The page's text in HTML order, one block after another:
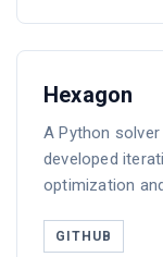
Hexagon
A Python
developed
optimization
GITHUB